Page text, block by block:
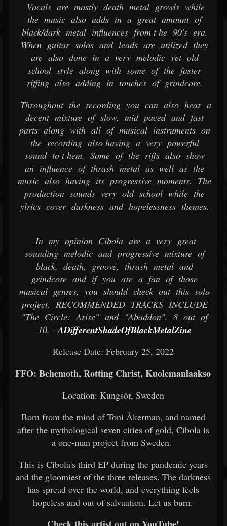
Vocals are mostly death metal growls while
the music also adds in a great amount of
black/dark metal influences from t he 90's era.
When guitar solos and leads are utilized they
are also done in a very melodic yet old
school style along with some of the faster
riffing also adding in touches of grindcore.
Throughout the recording you can also hear a
decent mixture of slow, mid paced and fast
parts along with all of musical instruments on
the recording also having a very powerful
sound to t hem. Some of the riffs also show
an influence of thrash metal as well as the
music also having its progressive moments. The
production sounds very old school while the
ylrics cover darkness and hopelessness themes.
In my opinion Cibola are a very great
sounding melodic and progressive mixture of
black, death, groove, thrash metal and
grindcore and if you are a fan of those
musical genres, you should check out this solo
project. RECOMMENDED TRACKS INCLUDE
"The Circle: Arise" and "Abaddon". 8 out of
10. -ADifferentShadeOfBlackMetalZine
Release Date: February 25, 2022
FFO: Behemoth, Rotting Christ, Kuolemanlaakso
Location: Kungsör, Sweden
Born from the mind of Toni Åkerman, and named
after the mythological seven cities of gold, Cibola is
a one-man project from Sweden.
This is Cibola's third EP during the pandemic years
and the gloomiest of the three releases. The darkness
has spread over the world, and everything feels
hopeless and out of salvaation. Let us burn.